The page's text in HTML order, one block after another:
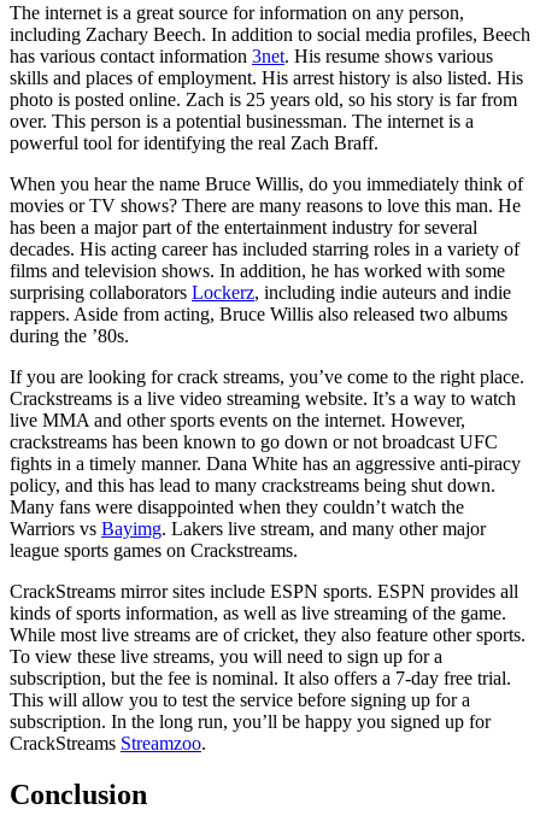
The internet is a great source for information on any person,
including Zachary Beech. In addition to social media profiles, Beech
has various contact information 3net. His resume shows various
skills and places of employment. His arrest history is also listed. His
photo is posted online. Zach is 25 years old, so his story is far from
over. This person is a potential businessman. The internet is a
powerful tool for identifying the real Zach Braff.
When you hear the name Bruce Willis, do you immediately think of
movies or TV shows? There are many reasons to love this man. He
has been a major part of the entertainment industry for several
decades. His acting career has included starring roles in a variety of
films and television shows. In addition, he has worked with some
surprising collaborators Lockerz, including indie auteurs and indie
rappers. Aside from acting, Bruce Willis also released two albums
during the ’80s.
If you are looking for crack streams, you’ve come to the right place.
Crackstreams is a live video streaming website. It’s a way to watch
live MMA and other sports events on the internet. However,
crackstreams has been known to go down or not broadcast UFC
fights in a timely manner. Dana White has an aggressive anti-piracy
policy, and this has lead to many crackstreams being shut down.
Many fans were disappointed when they couldn’t watch the
Warriors vs Bayimg. Lakers live stream, and many other major
league sports games on Crackstreams.
CrackStreams mirror sites include ESPN sports. ESPN provides all
kinds of sports information, as well as live streaming of the game.
While most live streams are of cricket, they also feature other sports.
To view these live streams, you will need to sign up for a
subscription, but the fee is nominal. It also offers a 7-day free trial.
This will allow you to test the service before signing up for a
subscription. In the long run, you’ll be happy you signed up for
CrackStreams Streamzoo.
Conclusion